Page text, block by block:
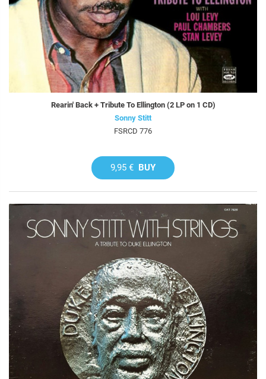
Rearin' Back + Tribute To Ellington (2 LP on 1 CD)
Sonny Stitt
FSRCD 776
9,95 € BUY